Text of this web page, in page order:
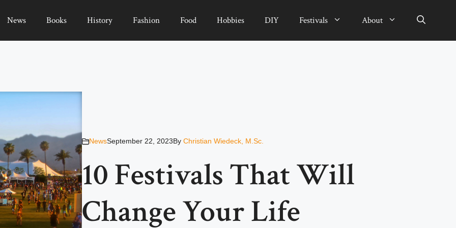
News Books History Fashion Food Hobbies DIY Festivals About
NewsSeptember 22, 2023By Christian Wiedeck, M.Sc.
10 Festivals That Will
Change Your Life